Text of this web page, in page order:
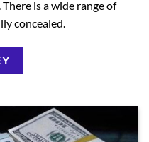
is a wide range of
concealed.